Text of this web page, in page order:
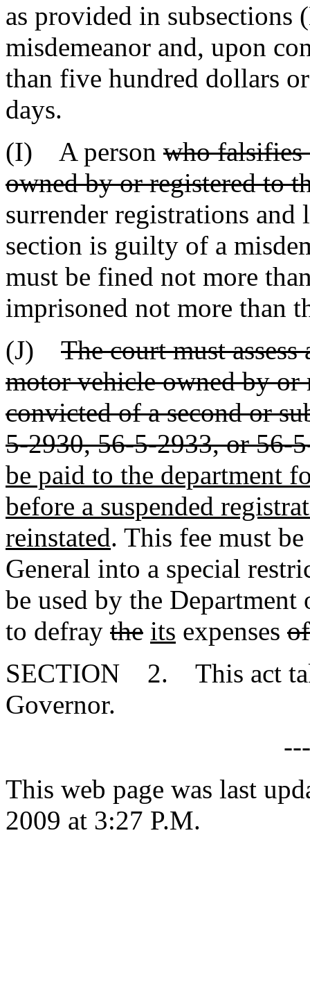
as provided in
misdemeanor and, upon
than five hundred dollars
days.
(I) A person who falsifies
owned by or registered to
surrender registrations and
section is guilty of a
must be fined not more
imprisoned not more than
(J) The court must
motor vehicle owned by or
convicted of a second or
5-2930, 56-5-2933, or 56-
be paid to the department
before a suspended
reinstated. This fee must
General into a special
be used by the
to defray the its expenses
SECTION 2. This act
Governor.
This web page was last
2009 at 3:27 P.M.